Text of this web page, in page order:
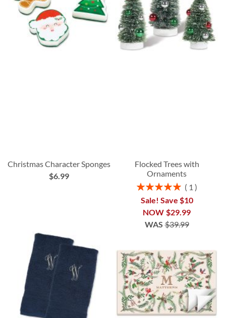
Christmas Character Sponges
$6.99
Flocked Trees with
Ornaments
Rating:
1
Sale! Save $10
NOW $29.99
WAS $39.99